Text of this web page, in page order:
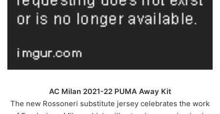
AC Milan 2021-22 PUMA Away Kit
The new Rossoneri substitute jersey celebrates the work